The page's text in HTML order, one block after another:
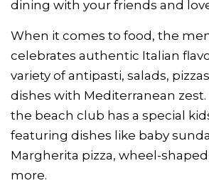
dining with your friends and
When it comes to food, the
celebrates authentic Italian
variety of antipasti, salads,
dishes with Mediterranean zest.
the beach club has a special
featuring dishes like baby
Margherita pizza, wheel-
more.